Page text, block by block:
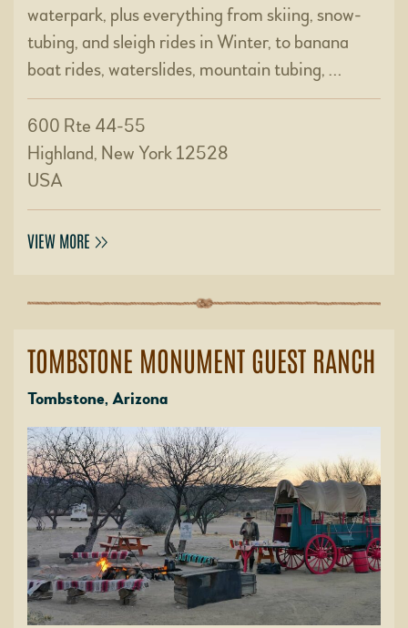
waterpark, plus everything from skiing, snow-
tubing, and sleigh rides in Winter, to banana
boat rides, waterslides, mountain tubing, …
600 Rte 44-55
Highland, New York 12528
USA
VIEW MORE
TOMBSTONE MONUMENT GUEST RANCH
Tombstone, Arizona